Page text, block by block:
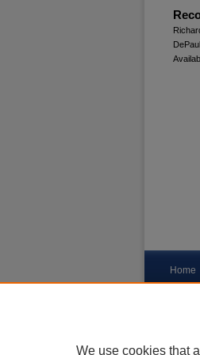
Home
We use cookies that